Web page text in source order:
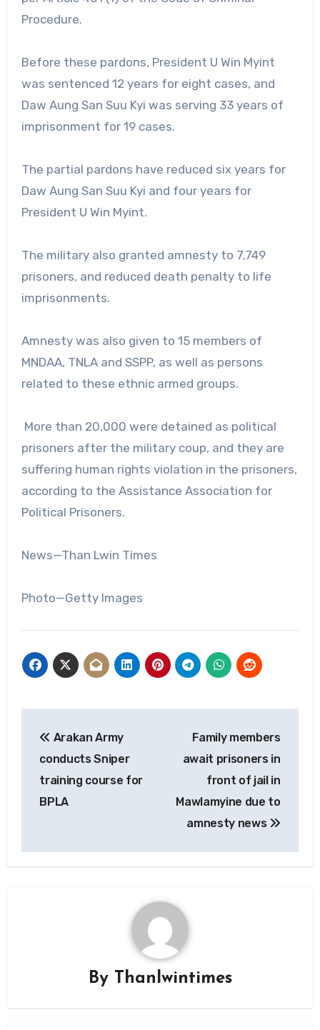
Procedure.
Before these pardons, President U Win Myint
was sentenced 12 years for eight cases, and
Daw Aung San Suu Kyi was serving 33 years of
imprisonment for 19 cases.
The partial pardons have reduced six years for
Daw Aung San Suu Kyi and four years for
President U Win Myint.
The military also granted amnesty to 7,749
prisoners, and reduced death penalty to life
imprisonments.
Amnesty was also given to 15 members of
MNDAA, TNLA and SSPP, as well as persons
related to these ethnic armed groups.
More than 20,000 were detained as political
prisoners after the military coup, and they are
suffering human rights violation in the prisoners,
according to the Assistance Association for
Political Prisoners.
News—Than Lwin Times
Photo—Getty Images
navigation
Arakan Army
conducts Sniper
training course for
BPLA
Family members
await prisoners in
front of jail in
Mawlamyine due to
amnesty news
By Thanlwintimes